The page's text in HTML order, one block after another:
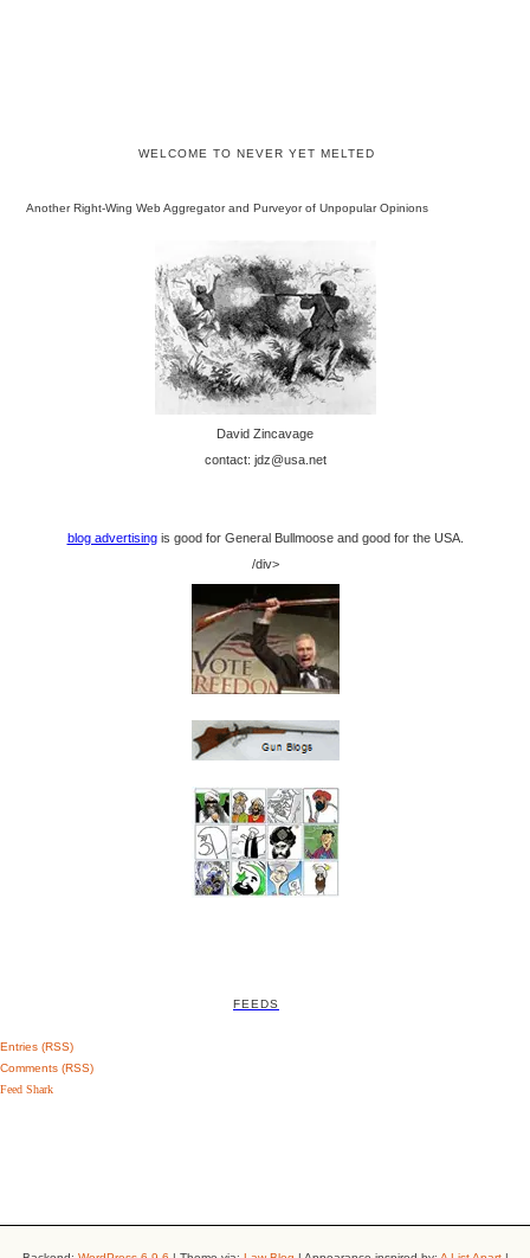
WELCOME TO NEVER YET MELTED
Another Right-Wing Web Aggregator and Purveyor of Unpopular Opinions
David Zincavage
contact: jdz@usa.net
blog advertisingis good for General Bullmoose and good for the USA.
/div>
FEEDS
Entries (RSS)
Comments (RSS)
Feed Shark